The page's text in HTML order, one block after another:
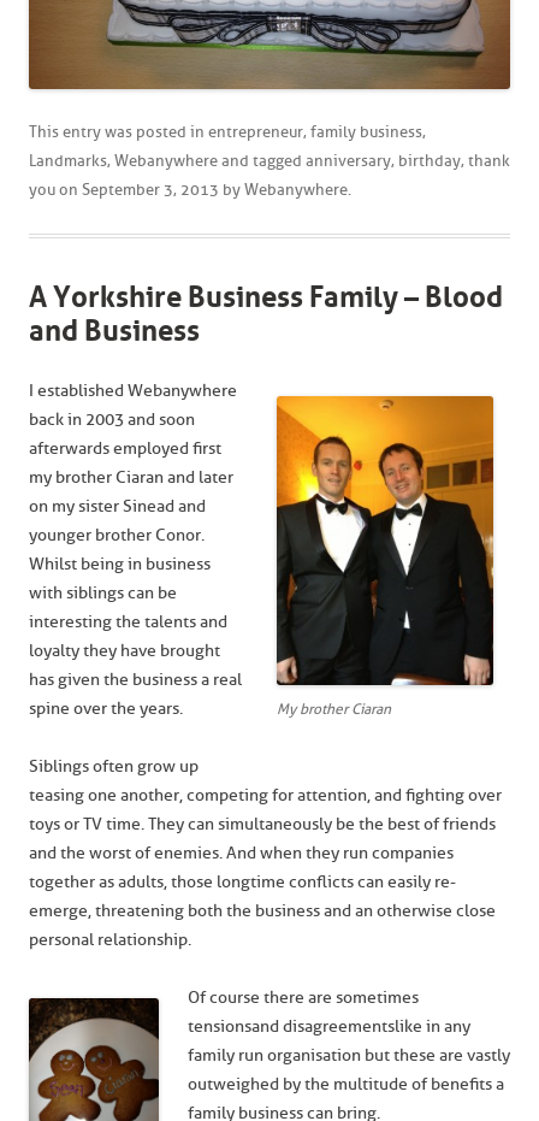
This entry was posted in entrepreneur, family business,
Landmarks, Webanywhere and tagged anniversary, birthday, thank
you on September 3, 2013 by Webanywhere.
A Yorkshire Business Family – Blood
and Business
My brother Ciaran
I established Webanywhere
back in 2003 and soon
afterwards employed first
my brother Ciaran and later
on my sister Sinead and
younger brother Conor.
Whilst being in business
with siblings can be
interesting the talents and
loyalty they have brought
has given the business a real
spine over the years.
Siblings often grow up
teasing one another, competing for attention, and fighting over
toys or TV time. They can simultaneously be the best of friends
and the worst of enemies. And when they run companies
together as adults, those longtime conflicts can easily re-
emerge, threatening both the business and an otherwise close
personal relationship.
Of course there are sometimes
tensions and disagreements like in any
family run organisation but these are vastly
outweighed by the multitude of benefits a
family business can bring.